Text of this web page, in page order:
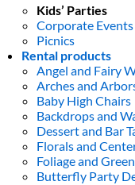
Kids’ Parties
Corporate
Picnics
Rental products
Angel and Fairy
Arches and
Baby High Chairs
Backdrops and
Dessert and Bar
Florals and
Foliage and
Butterfly Party